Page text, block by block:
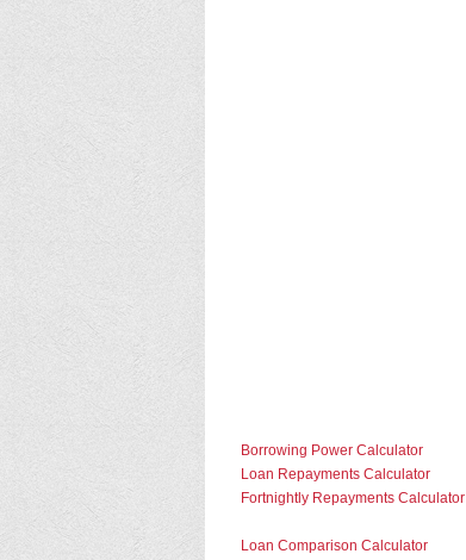
Borrowing Power Calculator
Loan Repayments Calculator
Fortnightly Repayments Calculator
Loan Comparison Calculator